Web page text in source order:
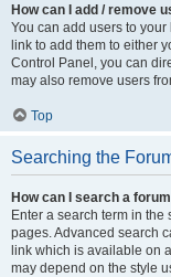
How can I add / remove
You can add users to
link to add them to either
Control Panel, you can
may also remove users
Top
Searching the
How can I search a
Enter a search term in
pages. Advanced search
link which is available on
may depend on the style